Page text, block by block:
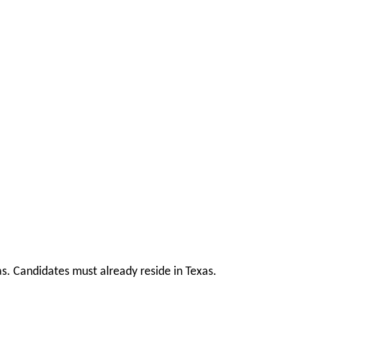
Candidates must already reside in Texas.